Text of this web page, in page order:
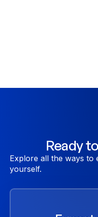
Ready
Explore all the ways to
yourself.